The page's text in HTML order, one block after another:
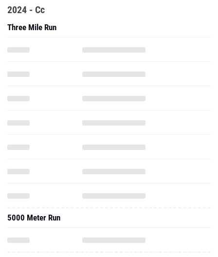
2024 - Cc
Three Mile Run
5000 Meter Run